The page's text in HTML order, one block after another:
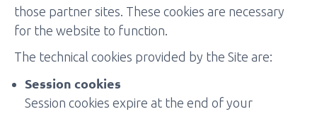
those partner sites. These cookies are necessary
for the website to function.
The technical cookies provided by the Site are:
Session cookies
Session cookies expire at the end of your